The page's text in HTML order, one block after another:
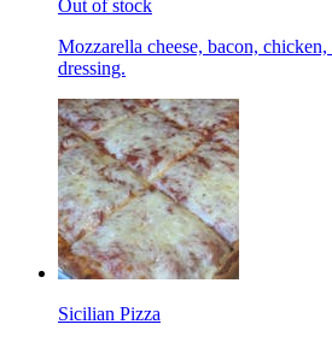
Out of stock
Mozzarella cheese, bacon,
dressing.
Sicilian Pizza